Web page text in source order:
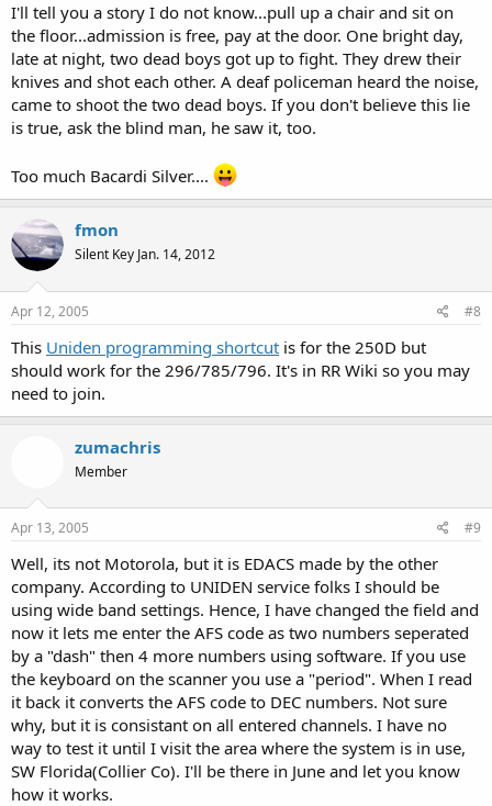
I'll tell you a story I do not know...pull up a chair and sit on
the floor...admission is free, pay at the door. One bright day,
late at night, two dead boys got up to fight. They drew their
knives and shot each other. A deaf policeman heard the noise,
came to shoot the two dead boys. If you don't believe this lie
is true, ask the blind man, he saw it, too.
Too much Bacardi Silver....
fmon
Silent Key Jan. 14, 2012
Apr 12, 2005 #8
This Uniden programming shortcut is for the 250D but
should work for the 296/785/796. It's in RR Wiki so you may
need to join.
zumachris
Member
Apr 13, 2005 #9
Well, its not Motorola, but it is EDACS made by the other
company. According to UNIDEN service folks I should be
using wide band settings. Hence, I have changed the field and
now it lets me enter the AFS code as two numbers seperated
by a "dash" then 4 more numbers using software. If you use
the keyboard on the scanner you use a "period". When I read
it back it converts the AFS code to DEC numbers. Not sure
why, but it is consistant on all entered channels. I have no
way to test it until I visit the area where the system is in use,
SW Florida(Collier Co). I'll be there in June and let you know
how it works.